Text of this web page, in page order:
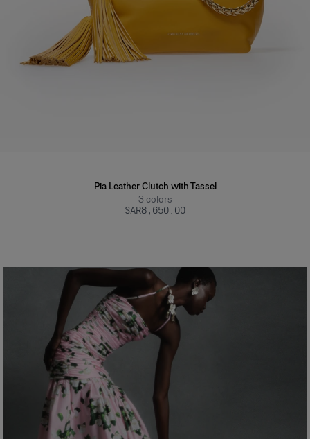
Pia Leather Clutch with Tassel
3 colors
SAR‌8,650.00